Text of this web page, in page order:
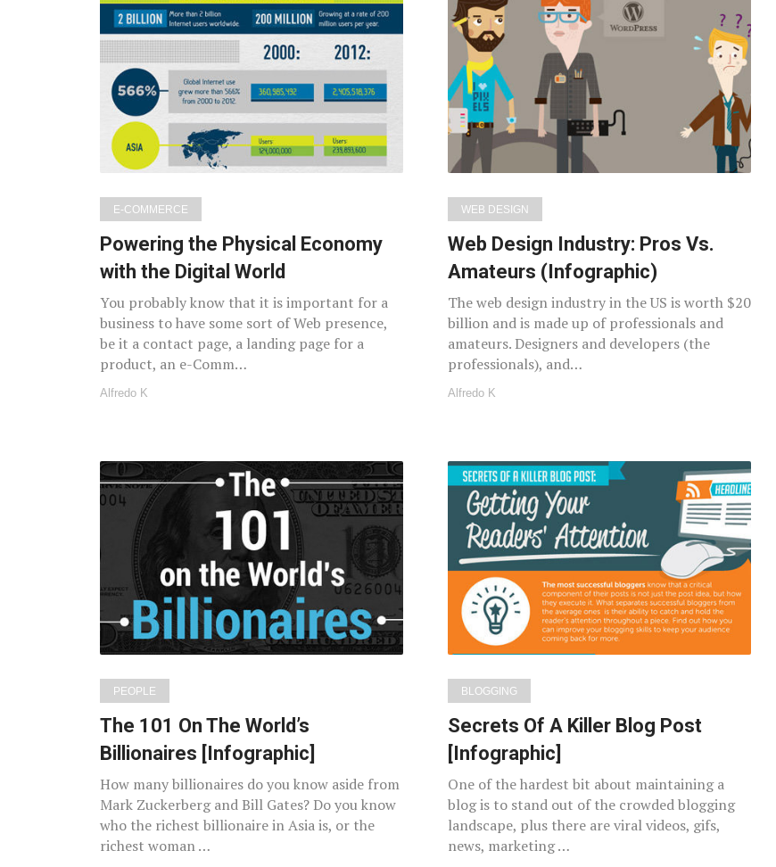
E-COMMERCE
Powering the Physical Economy
with the Digital World
You probably know that it is important for a
business to have some sort of Web presence,
be it a contact page, a landing page for a
product, an e-Comm…
Alfredo K
WEB DESIGN
Web Design Industry: Pros Vs.
Amateurs (Infographic)
The web design industry in the US is worth $20
billion and is made up of professionals and
amateurs. Designers and developers (the
professionals), and…
Alfredo K
PEOPLE
The 101 On The World’s
Billionaires [Infographic]
How many billionaires do you know aside from
Mark Zuckerberg and Bill Gates? Do you know
who the richest billionaire in Asia is, or the
richest woman …
BLOGGING
Secrets Of A Killer Blog Post
[Infographic]
One of the hardest bit about maintaining a
blog is to stand out of the crowded blogging
landscape, plus there are viral videos, gifs,
news, marketing …